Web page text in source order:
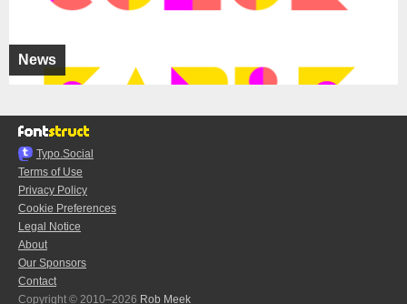
News
Typo.Social
Terms of Use
Privacy Policy
Cookie Preferences
Legal Notice
About
Our Sponsors
Contact
Copyright © 2010–2026 Rob Meek